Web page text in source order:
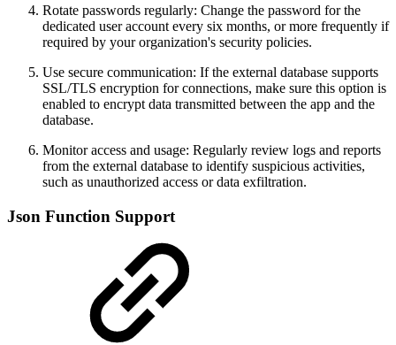
Rotate passwords regularly: Change the password for the
dedicated user account every six months, or more frequently if
required by your organization's security policies.
Use secure communication: If the external database supports
SSL/TLS encryption for connections, make sure this option is
enabled to encrypt data transmitted between the app and the
database.
Monitor access and usage: Regularly review logs and reports
from the external database to identify suspicious activities,
such as unauthorized access or data exfiltration.
Json Function Support